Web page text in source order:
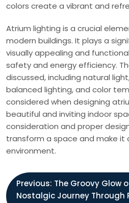
colors create a vibrant and
Atrium lighting is a crucial
modern buildings. It plays a
visually appealing and
safety and energy efficiency.
discussed, including natural
balanced lighting, and color
considered when designing
beautiful and inviting indoor
consideration and proper
transform a space and make it
environment.
PPrevious: The Groovy Glow
Nostalgic Journey Through